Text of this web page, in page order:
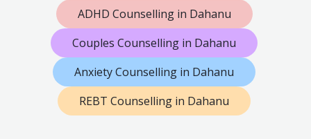
ADHD Counselling in Dahanu
Couples Counselling in Dahanu
Anxiety Counselling in Dahanu
REBT Counselling in Dahanu